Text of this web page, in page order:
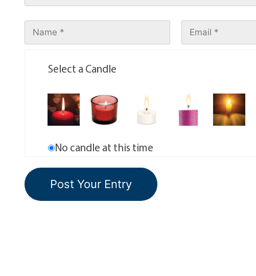
Select a Candle
No candle at this time